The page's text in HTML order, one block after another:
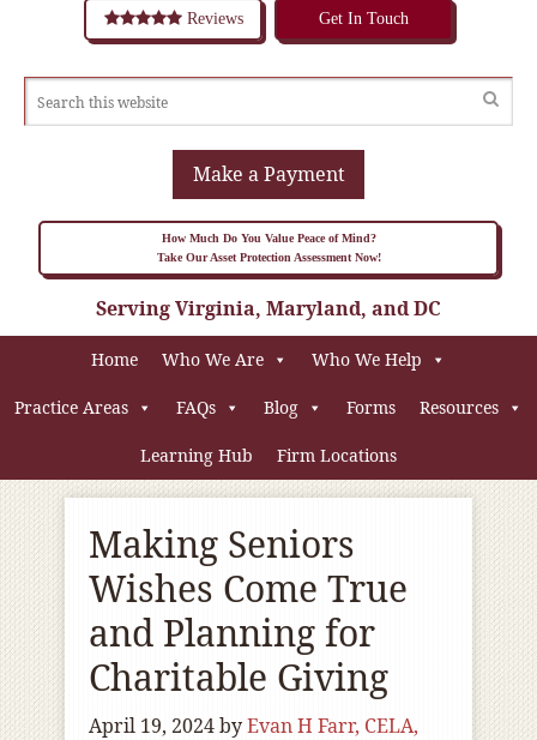
Reviews Get In Touch
Make a Payment
How Much Do You Value Peace of Mind?
Take Our Asset Protection Assessment Now!
Serving Virginia, Maryland, and DC
Home Who We Are Who We Help
Practice Areas FAQs Blog Forms Resources
Learning Hub Firm Locations
Making Seniors
Wishes Come True
and Planning for
Charitable Giving
April 19, 2024byEvan H Farr, CELA,